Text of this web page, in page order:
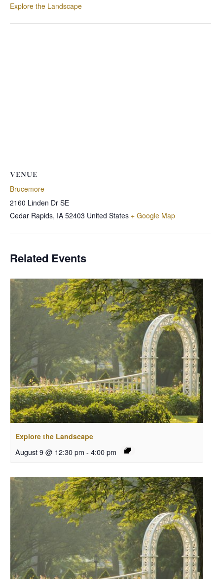
Explore the Landscape
VENUE
Brucemore
2160 Linden Dr SE
Cedar Rapids, IA 52403 United States + Google Map
Related Events
Explore the Landscape
August 9 @ 12:30 pm - 4:00 pm